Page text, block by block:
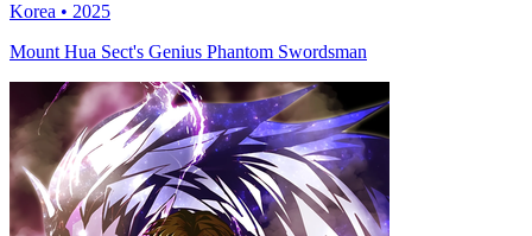
Korea • 2025
Mount Hua Sect's Genius Phantom Swordsman